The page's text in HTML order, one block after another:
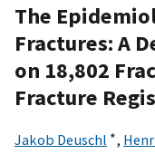
The
Fractures: A
on 18,802
Fracture
Jakob Deuschl ∗,